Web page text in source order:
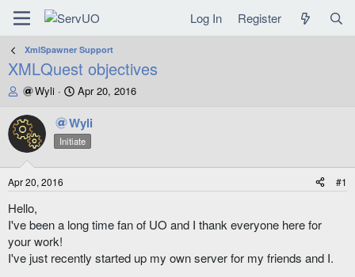
Log In Register
XmlSpawner Support
XMLQuest objectives
T
r
e
d
t
a
t
e
r
Wyli
S
a
r
t
t
Apr 20, 2016
Wyli
Initiate
Apr 20, 2016 #1
Hello,
I've been a long time fan of UO and I thank everyone here for
your work!
I've just recently started up my own server for my friends and I.